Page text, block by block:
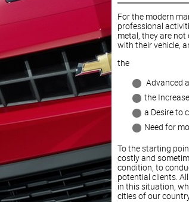
For the modern
professional
metal, they are
with their vehicle,
the
Advanced
the
a Desire to
Need for
To the starting
costly and
condition, to
potential clients.
in this situation,
cities of our